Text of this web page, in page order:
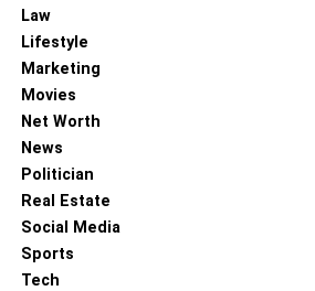
It’s best to take travel insurance
your grandparents. Travel insurance
emotionally and financially strong. It
expenses if something goes south on
missed or delayed flights and any
Law
Lifestyle
Marketing
Movies
Net Worth
News
Politician
Real Estate
Social Media
Sports
Tech